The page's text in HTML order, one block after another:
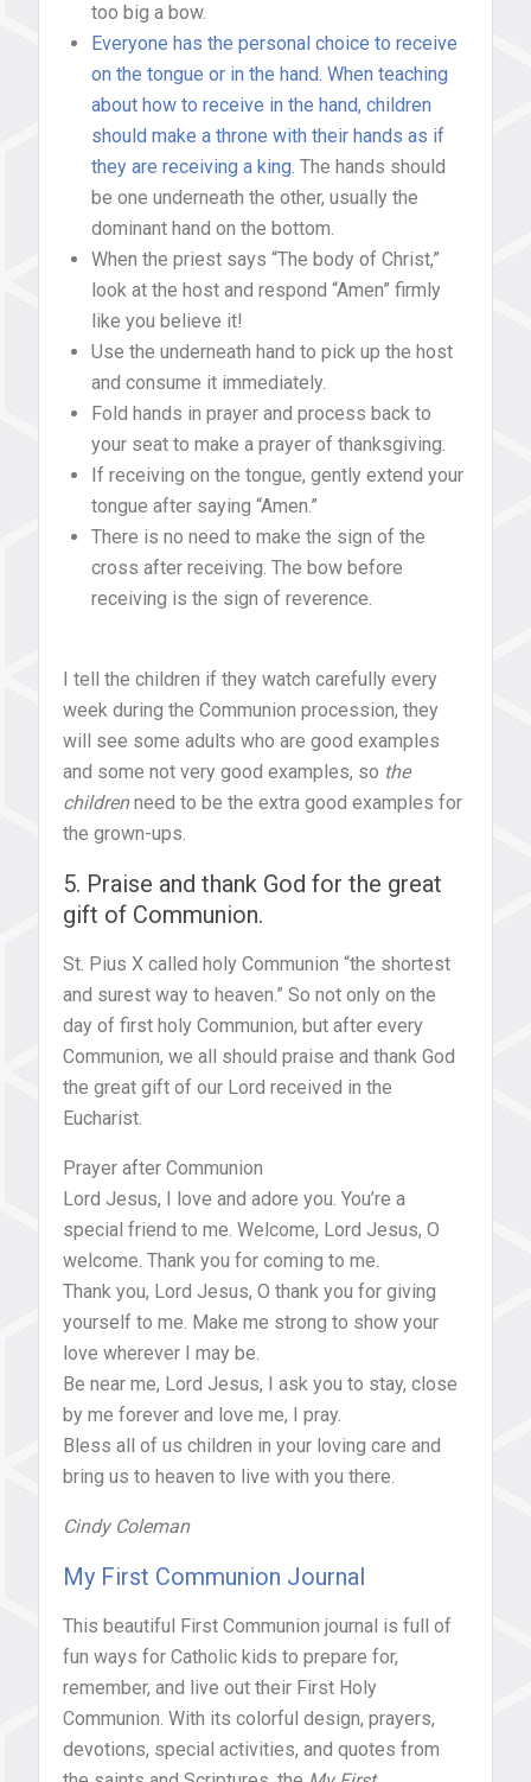
too big a bow.
Everyone has the personal choice to receive
on the tongue or in the hand. When teaching
about how to receive in the hand, children
should make a throne with their hands as if
they are receiving a king. The hands should
be one underneath the other, usually the
dominant hand on the bottom.
When the priest says “The body of Christ,”
look at the host and respond “Amen” firmly
like you believe it!
Use the underneath hand to pick up the host
and consume it immediately.
Fold hands in prayer and process back to
your seat to make a prayer of thanksgiving.
If receiving on the tongue, gently extend your
tongue after saying “Amen.”
There is no need to make the sign of the
cross after receiving. The bow before
receiving is the sign of reverence.
I tell the children if they watch carefully every
week during the Communion procession, they
will see some adults who are good examples
and some not very good examples, so the
childrenneed to be the extra good examples for
the grown-ups.
5. Praise and thank God for the great
gift of Communion.
St. Pius X called holy Communion “the shortest
and surest way to heaven.” So not only on the
day of first holy Communion, but after every
Communion, we all should praise and thank God
the great gift of our Lord received in the
Eucharist.
Prayer after Communion
Lord Jesus, I love and adore you. You’re a
special friend to me. Welcome, Lord Jesus, O
welcome. Thank you for coming to me.
Thank you, Lord Jesus, O thank you for giving
yourself to me. Make me strong to show your
love wherever I may be.
Be near me, Lord Jesus, I ask you to stay, close
by me forever and love me, I pray.
Bless all of us children in your loving care and
bring us to heaven to live with you there.
Cindy Coleman
My First Communion Journal
This beautiful First Communion journal is full of
fun ways for Catholic kids to prepare for,
remember, and live out their First Holy
Communion. With its colorful design, prayers,
devotions, special activities, and quotes from